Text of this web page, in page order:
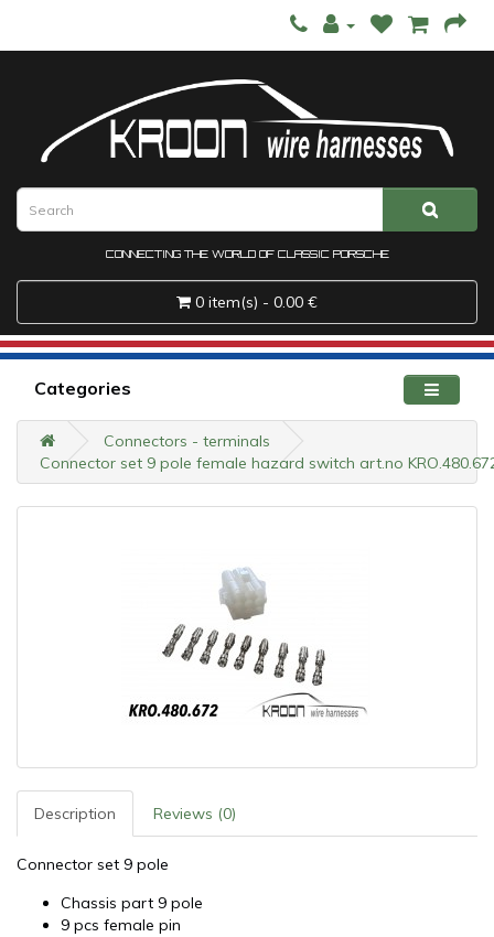
CONNECTING THE WORLD OF CLASSIC PORSCHE
0 item(s) - 0.00 €
Categories
Connectors - terminals
Connector set 9 pole female hazard switch art.no
Description Reviews (0)
Connector set 9 pole
Chassis part 9 pole
9 pcs female pin